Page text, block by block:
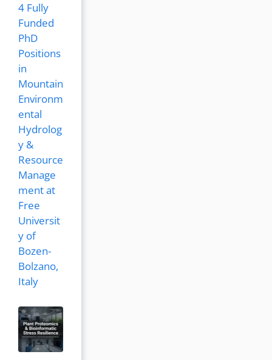
4 Fully
Funded
PhD
Positions
in
Mountain
Environm
ental
Hydrolog
y &
Resource
Manage
ment at
Free
Universit
y of
Bozen-
Bolzano,
Italy